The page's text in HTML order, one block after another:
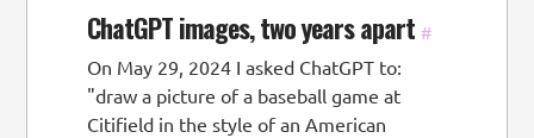
ChatGPT images, two years apart #
On May 29, 2024 I asked ChatGPT to:
"draw a picture of a baseball game at
Citifield in the style of an American